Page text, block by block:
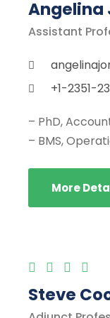
Angelina
Assistant
+1-2351-
– PhD,
– BMS,
More
Steve